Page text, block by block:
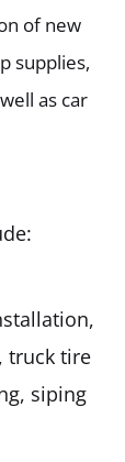
of new
supplies,
as car
truck tire
siping